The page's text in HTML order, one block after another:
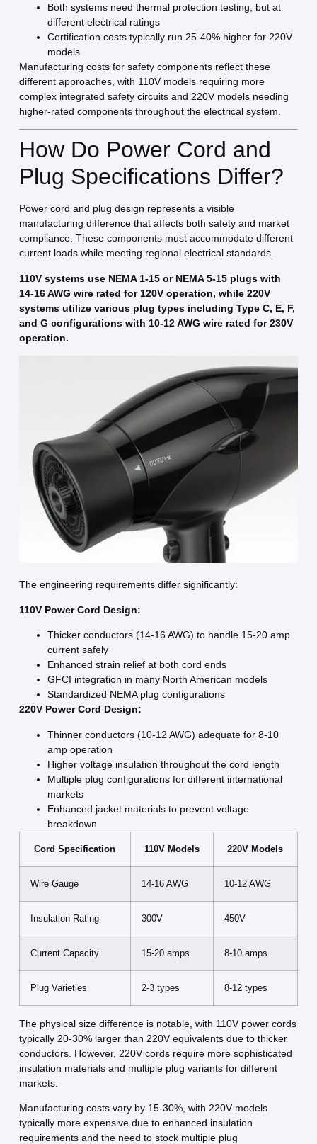
Both systems need thermal protection testing, but at
different electrical ratings
Certification costs typically run 25-40% higher for 220V
models
Manufacturing costs for safety components reflect these
different approaches, with 110V models requiring more
complex integrated safety circuits and 220V models needing
higher-rated components throughout the electrical system.
How Do Power Cord and
Plug Specifications Differ?
Power cord and plug design represents a visible
manufacturing difference that affects both safety and market
compliance. These components must accommodate different
current loads while meeting regional electrical standards.
110V systems use NEMA 1-15 or NEMA 5-15 plugs with
14-16 AWG wire rated for 120V operation, while 220V
systems utilize various plug types including Type C, E, F,
and G configurations with 10-12 AWG wire rated for 230V
operation.
The engineering requirements differ significantly:
110V Power Cord Design:
Thicker conductors (14-16 AWG) to handle 15-20 amp
current safely
Enhanced strain relief at both cord ends
GFCI integration in many North American models
Standardized NEMA plug configurations
220V Power Cord Design:
Thinner conductors (10-12 AWG) adequate for 8-10
amp operation
Higher voltage insulation throughout the cord length
Multiple plug configurations for different international
markets
Enhanced jacket materials to prevent voltage
breakdown
Cord Specification 110V Models 220V Models
Wire Gauge 14-16 AWG 10-12 AWG
Insulation Rating 300V 450V
Current Capacity 15-20 amps 8-10 amps
Plug Varieties 2-3 types 8-12 types
The physical size difference is notable, with 110V power cords
typically 20-30% larger than 220V equivalents due to thicker
conductors. However, 220V cords require more sophisticated
insulation materials and multiple plug variants for different
markets.
Manufacturing costs vary by 15-30%, with 220V models
typically more expensive due to enhanced insulation
requirements and the need to stock multiple plug